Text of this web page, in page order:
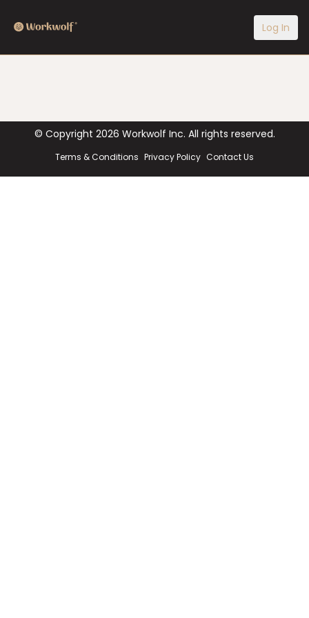
Log In
© Copyright 2026 Workwolf Inc. All rights reserved.
Terms & Conditions Privacy Policy Contact Us